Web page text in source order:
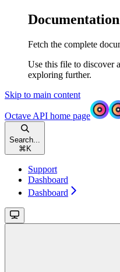
Fetch the complete
Use this file to discover
exploring further.
Skip to main content
Octave API home page
Search...
⌘ K
Support
Dashboard
Dashboard